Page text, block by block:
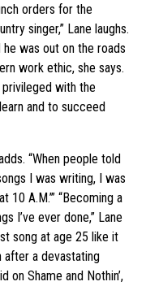
orders for the
singer,” Lane laughs.
was out on the roads
work ethic, she says.
privileged with the
and to succeed
“When people told
I was writing, I was
10 A.M.’” “Becoming a
I’ve ever done,” Lane
song at age 25 like it
a devastating
on Shame and Nothin’,